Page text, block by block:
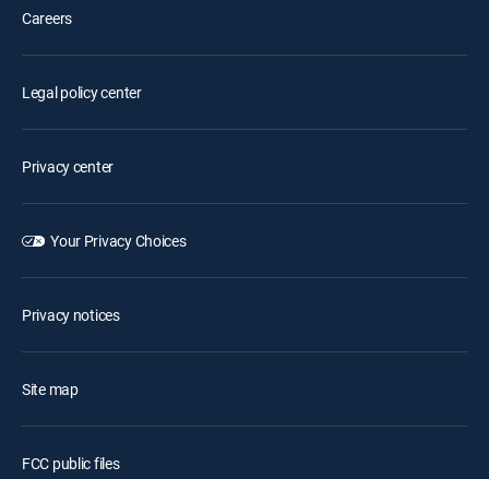
Careers
Legal policy center
Privacy center
Your Privacy Choices
Privacy notices
Site map
FCC public files